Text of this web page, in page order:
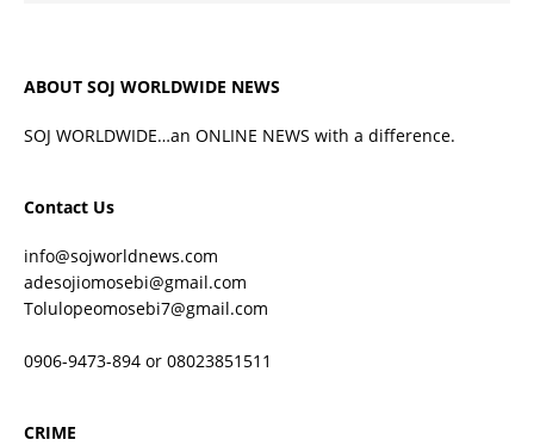
ABOUT SOJ WORLDWIDE NEWS
SOJ WORLDWIDE…an ONLINE NEWS with a difference.
Contact Us
info@sojworldnews.com
adesojiomosebi@gmail.com
Tolulopeomosebi7@gmail.com
0906-9473-894 or 08023851511
CRIME